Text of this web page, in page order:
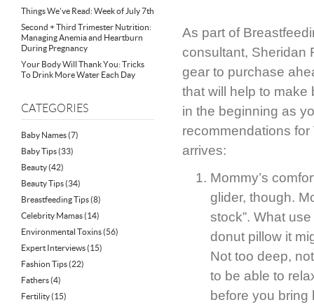
Things We’ve Read: Week of July 7th
Second + Third Trimester Nutrition:
Managing Anemia and Heartburn
During Pregnancy
Your Body Will Thank You: Tricks
To Drink More Water Each Day
CATEGORIES
Baby Names(7)
Baby Tips(33)
Beauty(42)
Beauty Tips(34)
Breastfeeding Tips(8)
Celebrity Mamas(14)
Environmental Toxins(56)
Expert Interviews(15)
Fashion Tips(22)
Fathers(4)
Fertility(15)
As part of
consultant, Sheridan
gear to purchase
that will help to make
in the beginning as
recommendations
arrives:
Mommy’s
glider, though.
stock”. What
donut pillow it
Not too deep,
to be able to
before you bring